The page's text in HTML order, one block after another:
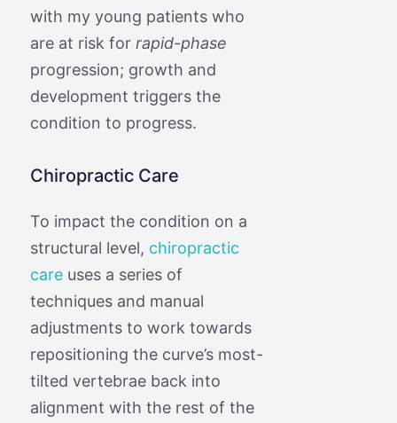
with my young patients who
are at risk for rapid-phase
progression; growth and
development triggers the
condition to progress.
Chiropractic Care
To impact the condition on a
structural level, chiropractic
careuses a series of
techniques and manual
adjustments to work towards
repositioning the curve’s most-
tilted vertebrae back into
alignment with the rest of the